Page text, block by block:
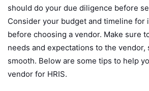
should do your due diligence before
Consider your budget and timeline for
before choosing a vendor. Make sure
needs and expectations to the
smooth. Below are some tips to help
vendor for HRIS.